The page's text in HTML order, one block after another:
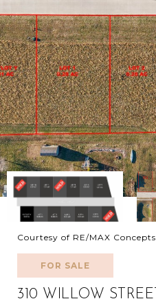
Courtesy of RE/MAX Concepts
FOR SALE
310 WILLOW STREET